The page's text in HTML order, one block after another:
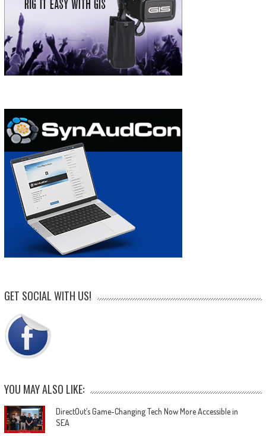
GET SOCIAL WITH US!
YOU MAY ALSO LIKE:
DirectOut’s Game-Changing Tech Now More Accessible in
SEA